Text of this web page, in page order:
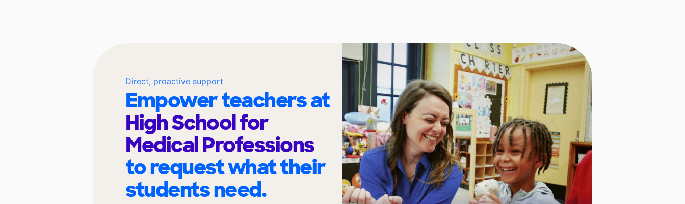
Direct, proactive support
Empower teachers at
High School for
Medical Professions
to request what their
students need.